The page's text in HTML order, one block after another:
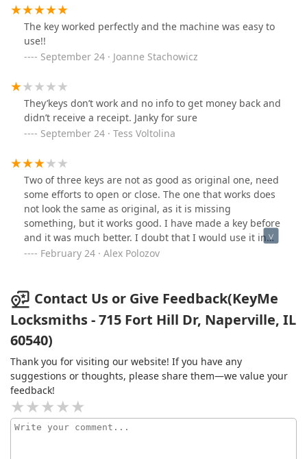
The key worked perfectly and the machine was easy to
use!!
September 24 · Joanne Stachowicz
They’keys don’t work and no info to get money back and
didn’t receive a receipt. Janky for sure
September 24 · Tess Voltolina
Two of three keys are not as good as original one, need
some efforts to open or close. The one that works does
not look the same as original, as it is missing
something, but it works good. I have made a key before
and it was much better. I doubt that I would use it in
the future.
February 24 · Alex Polozov
Contact Us or Give Feedback(KeyMe
Locksmiths - 715 Fort Hill Dr, Naperville, IL
60540)
Thank you for visiting our website! If you have any
suggestions or thoughts, please share them—we value your
feedback!